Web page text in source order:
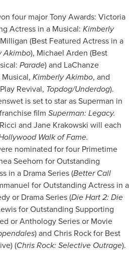
four major Tony Awards: Victoria
Actress in a Musical: Kimberly
(Best Featured Actress in a
Akimbo), Michael Arden (Best
Parade) and LaChanze
Kimberly Akimbo, and
Revival, Topdog/Underdog).
is set to star as Superman in
film Superman: Legacy.
and Jane Krakowski will each
Walk of Fame.
nominated for four Primetime
Seehorn for Outstanding
in a Drama Series (Better Call
for Outstanding Actress in a
or Drama Series (Die Hart 2: Die
for Outstanding Supporting
or Anthology Series or Movie
) and Chris Rockfor Best
(Chris Rock: Selective Outrage).